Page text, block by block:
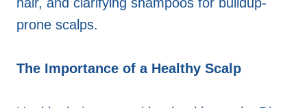
prone scalps.
The Importance of a Healthy Scalp